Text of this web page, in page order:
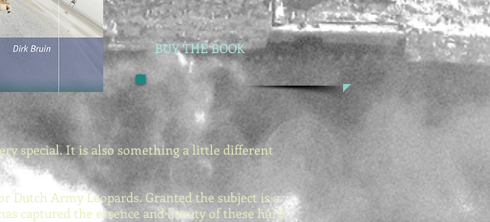
BUY THE BOOK
special. It is also something a little different
Dutch Army Leopards. Granted the subject is a
captured the essence and beauty of these hard